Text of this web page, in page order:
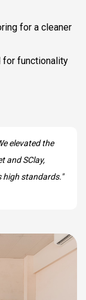
for a cleaner
for functionality
elevated the
and SClay,
high standards."